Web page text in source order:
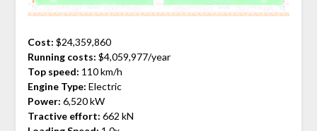
Cost: $24,359,860
Running costs: $4,059,977/year
Top speed: 110 km/h
Engine Type: Electric
Power: 6,520 kW
Tractive effort: 662 kN